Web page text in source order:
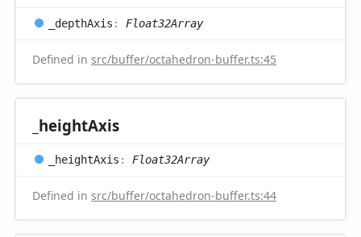
_depthAxis : Float32Array
Defined in src/buffer/octahedron-buffer.ts:45
_heightAxis
_heightAxis : Float32Array
Defined in src/buffer/octahedron-buffer.ts:44